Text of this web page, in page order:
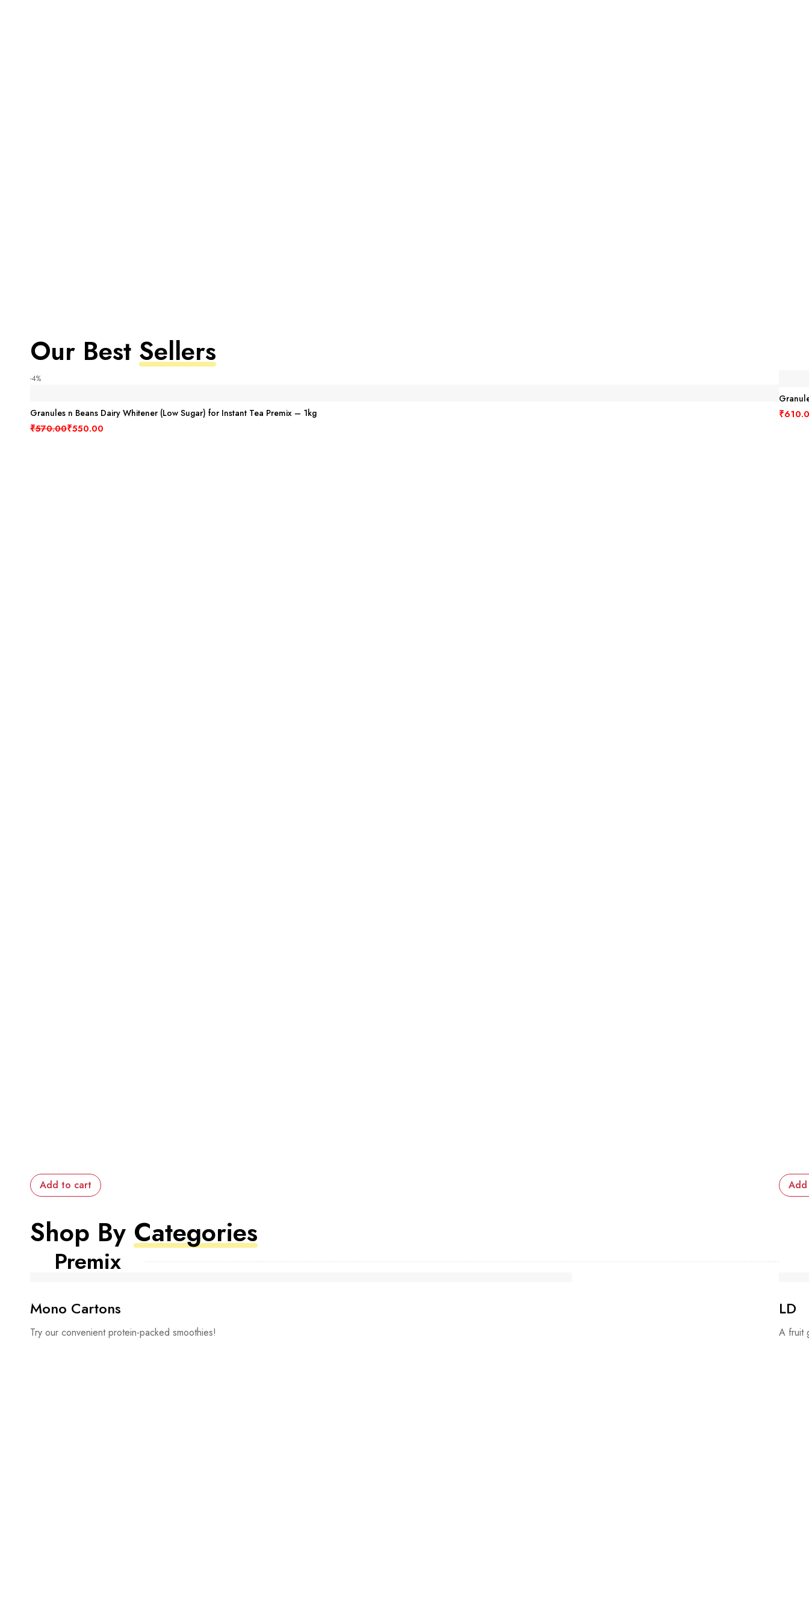
Our Best Sellers
-4%
Granules n Beans Dairy Whitener (Low Sugar) for Instant Tea Premix – 1kg
₹570.00₹550.00
Add to cart
₹
Shop By Categories
Premix
Mono Cartons
Try our convenient protein-packed smoothies!
LD
A fruit